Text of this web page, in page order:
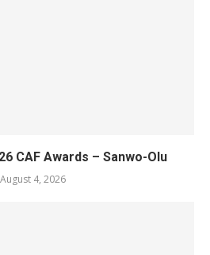
CAF Awards – Sanwo-Olu
August 4, 2026